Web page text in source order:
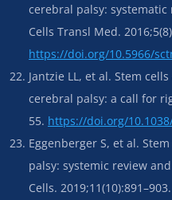
cerebral palsy:
Cells Transl Med.
https://doi.org/10.5966/
Jantzie LL, et al. Stem
cerebral palsy: a call for
55. https://doi.org/
Eggenberger S, et al.
palsy: systemic review
Cells. 2019;11(10):891–903.